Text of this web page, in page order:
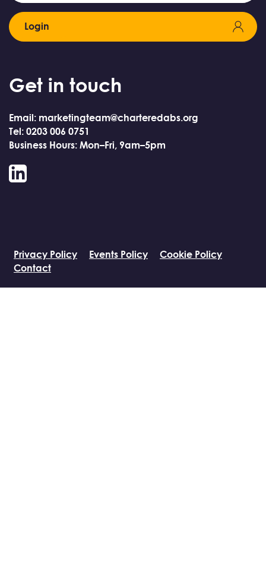
Login
Get in touch
Email: marketingteam@charteredabs.org
Tel: 0203 006 0751
Business Hours: Mon–Fri, 9am–5pm
LinkedIn
Privacy Policy Events Policy
Cookie Policy
Contact